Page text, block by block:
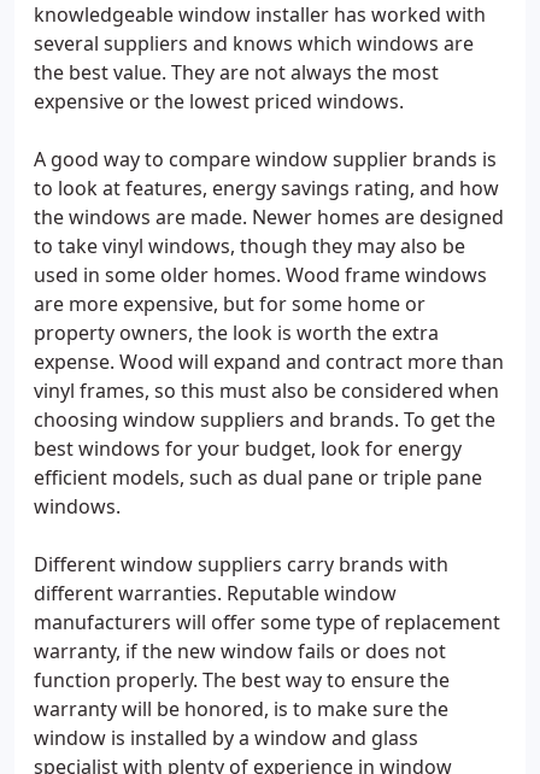
knowledgeable window installer has worked with
several suppliers and knows which windows are
the best value. They are not always the most
expensive or the lowest priced windows.
A good way to compare window supplier brands is
to look at features, energy savings rating, and how
the windows are made. Newer homes are designed
to take vinyl windows, though they may also be
used in some older homes. Wood frame windows
are more expensive, but for some home or
property owners, the look is worth the extra
expense. Wood will expand and contract more than
vinyl frames, so this must also be considered when
choosing window suppliers and brands. To get the
best windows for your budget, look for energy
efficient models, such as dual pane or triple pane
windows.
Different window suppliers carry brands with
different warranties. Reputable window
manufacturers will offer some type of replacement
warranty, if the new window fails or does not
function properly. The best way to ensure the
warranty will be honored, is to make sure the
window is installed by a window and glass
specialist with plenty of experience in window